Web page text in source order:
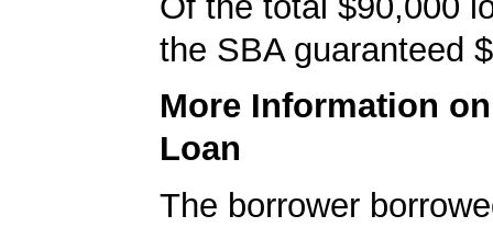
the SBA guaranteed
More Information
Loan
The borrower